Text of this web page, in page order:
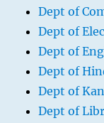
Dept of
Dept of
Dept of
Dept of
Dept of
Dept of